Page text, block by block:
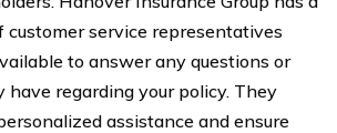
customer service representatives
to answer any questions or
have regarding your policy. They
assistance and ensure